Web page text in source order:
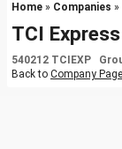
Home » Companies »
TCI
540212 TCIEXP
Back to Company Page